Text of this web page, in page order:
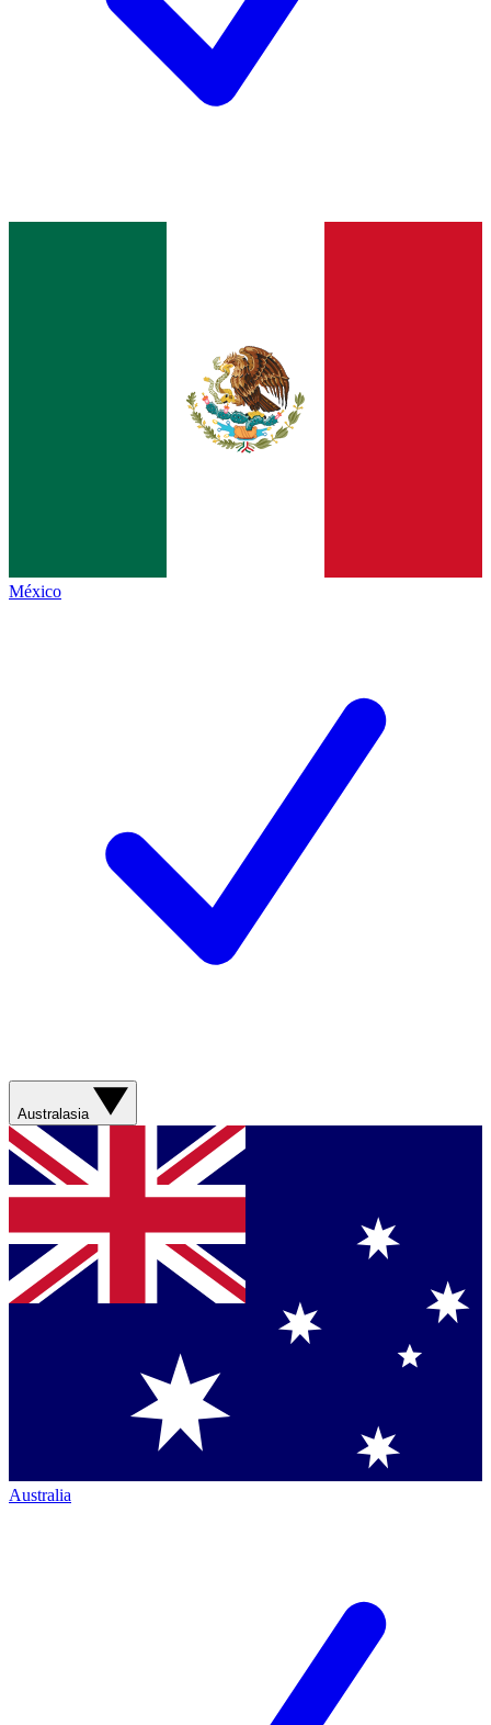
México
Australasia
Australia